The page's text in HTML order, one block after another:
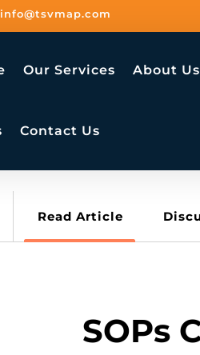
info@tsvmap.com
Our Services About Us
Contact Us
Read Article
SOPs